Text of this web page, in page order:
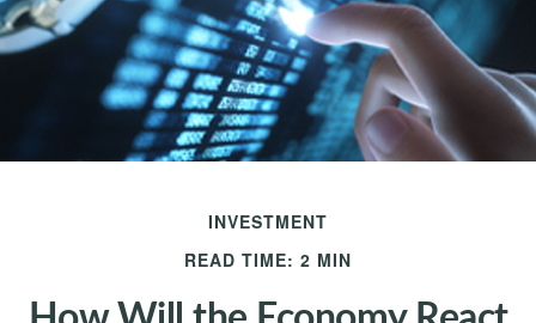
INVESTMENT
READ TIME: 2 MIN